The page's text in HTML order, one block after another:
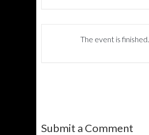
The event is finished.
Submit a Comment